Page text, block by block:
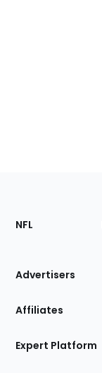
Footer
Sections
Site
NFL
Advertisers
Affiliates
Expert Platform